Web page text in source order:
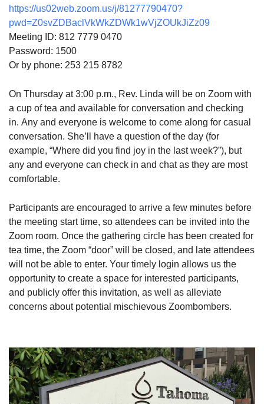
https://us02web.zoom.us/j/81277790470?
pwd=Z0svZDBaclVkWkZDWk1wVjZOUkJiZz09
Meeting ID: 812 7779 0470
Password: 1500
Or by phone: 253 215 8782
On Thursday at 3:00 p.m., Rev. Linda will be on Zoom with
a cup of tea and available for conversation and checking
in. Any and everyone is welcome to come along for casual
conversation. She’ll have a question of the day (for
example, “Where did you find joy in the last week?”), but
any and everyone can check in and chat as they are most
comfortable.
Participants are encouraged to arrive a few minutes before
the meeting start time, so attendees can be invited into the
Zoom room. Once the gathering circle has been created for
tea time, the Zoom “door” will be closed, and late attendees
will not be able to enter. Your timely login allows us the
opportunity to create a space for interested participants,
and publicly offer this invitation, as well as alleviate
concerns about potential mischievous Zoombombers.
Section
Navigation